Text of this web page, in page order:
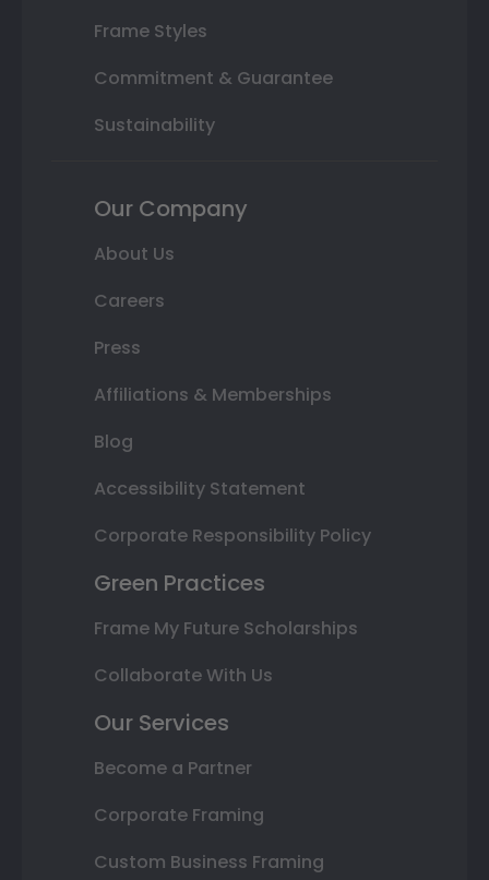
Frame Styles
Commitment & Guarantee
Sustainability
Our Company
About Us
Careers
Press
Affiliations & Memberships
Blog
Accessibility Statement
Corporate Responsibility Policy
Green Practices
Frame My Future Scholarships
Collaborate With Us
Our Services
Become a Partner
Corporate Framing
Custom Business Framing